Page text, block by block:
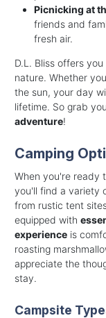
Picnicking at
friends and
fresh air.
D.L. Bliss offers
nature. Whether
the sun, your day
lifetime. So grab
adventure!
Camping
When you're ready
you'll find a variety
from rustic tent
equipped with
experience is
roasting
appreciate the
stay.
Campsite